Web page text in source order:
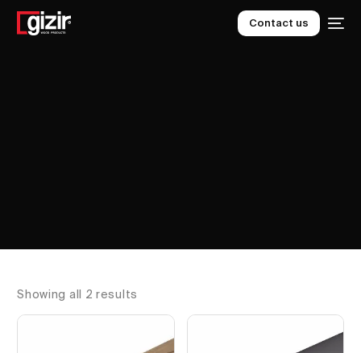
Contact us
Showing all 2 results